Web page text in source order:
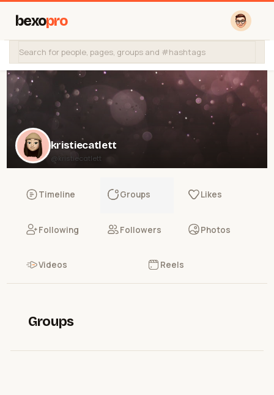
bexopro
kristiecatlett
@kristiecatlett
Timeline Groups Likes
Following Followers Photos
Videos Reels
Groups